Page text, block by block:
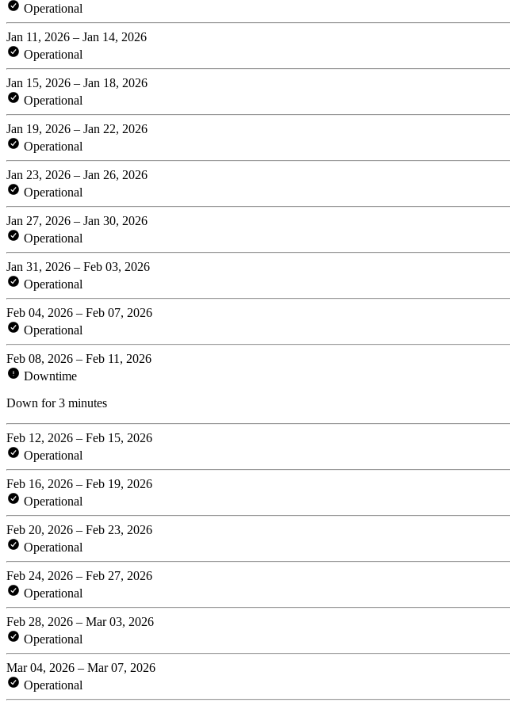
Operational
Jan 11, 2026 – Jan 14, 2026
Operational
Jan 15, 2026 – Jan 18, 2026
Operational
Jan 19, 2026 – Jan 22, 2026
Operational
Jan 23, 2026 – Jan 26, 2026
Operational
Jan 27, 2026 – Jan 30, 2026
Operational
Jan 31, 2026 – Feb 03, 2026
Operational
Feb 04, 2026 – Feb 07, 2026
Operational
Feb 08, 2026 – Feb 11, 2026
Downtime
Down for 3 minutes
Feb 12, 2026 – Feb 15, 2026
Operational
Feb 16, 2026 – Feb 19, 2026
Operational
Feb 20, 2026 – Feb 23, 2026
Operational
Feb 24, 2026 – Feb 27, 2026
Operational
Feb 28, 2026 – Mar 03, 2026
Operational
Mar 04, 2026 – Mar 07, 2026
Operational